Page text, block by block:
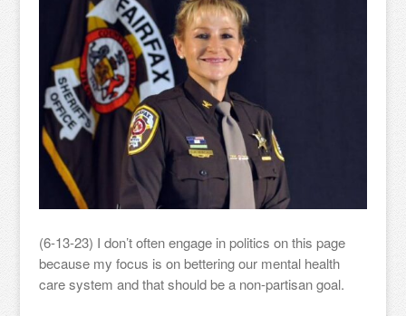
(6-13-23) I don’t often engage in politics on this page
because my focus is on bettering our mental health
care system and that should be a non-partisan goal.